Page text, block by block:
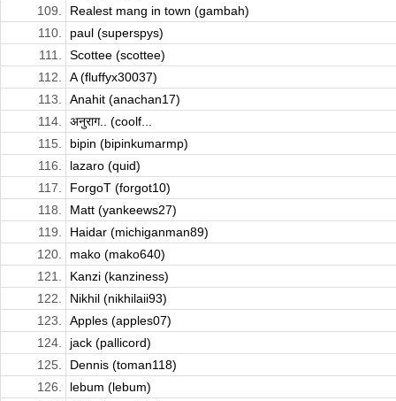
109.
Realest mang in town (gambah)
110.
paul (superspys)
111.
Scottee (scottee)
112.
A (fluffyx30037)
113.
Anahit (anachan17)
114.
अनुराग.. (coolf...
115.
bipin (bipinkumarmp)
116.
lazaro (quid)
117.
ForgoT (forgot10)
118.
Matt (yankeews27)
119.
Haidar (michiganman89)
120.
mako (mako640)
121.
Kanzi (kanziness)
122.
Nikhil (nikhilaii93)
123.
Apples (apples07)
124.
jack (pallicord)
125.
Dennis (toman118)
126.
lebum (lebum)